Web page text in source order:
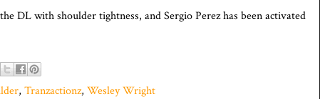
DL with shoulder tightness, and Sergio Perez has been activated
, Tranzactionz, Wesley Wright